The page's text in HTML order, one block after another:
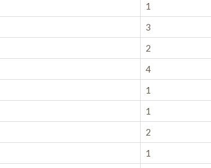
1
3
2
4
1
1
2
1